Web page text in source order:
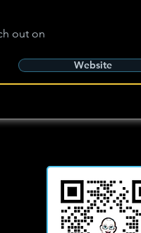
out on
Website